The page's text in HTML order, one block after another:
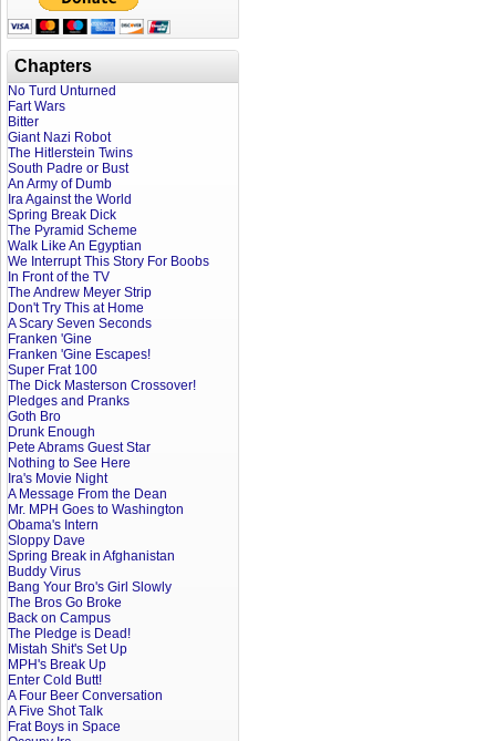
Chapters
No Turd Unturned
Fart Wars
Bitter
Giant Nazi Robot
The Hitlerstein Twins
South Padre or Bust
An Army of Dumb
Ira Against the World
Spring Break Dick
The Pyramid Scheme
Walk Like An Egyptian
We Interrupt This Story For Boobs
In Front of the TV
The Andrew Meyer Strip
Don't Try This at Home
A Scary Seven Seconds
Franken 'Gine
Franken 'Gine Escapes!
Super Frat 100
The Dick Masterson Crossover!
Pledges and Pranks
Goth Bro
Drunk Enough
Pete Abrams Guest Star
Nothing to See Here
Ira's Movie Night
A Message From the Dean
Mr. MPH Goes to Washington
Obama's Intern
Sloppy Dave
Spring Break in Afghanistan
Buddy Virus
Bang Your Bro's Girl Slowly
The Bros Go Broke
Back on Campus
The Pledge is Dead!
Mistah Shit's Set Up
MPH's Break Up
Enter Cold Butt!
A Four Beer Conversation
A Five Shot Talk
Frat Boys in Space